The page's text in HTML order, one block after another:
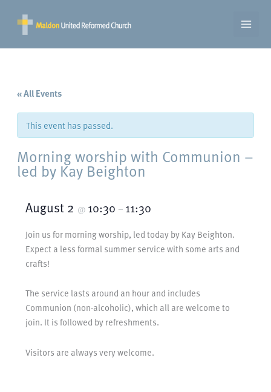
content
« All Events
This event has passed.
Morning worship with Communion –
led by Kay Beighton
August 2 @ 10:30 – 11:30
Join us for morning worship, led today by Kay Beighton.
Expect a less formal summer service with some arts and
crafts!
The service lasts around an hour and includes
Communion (non-alcoholic), which all are welcome to
join. It is followed by refreshments.
Visitors are always very welcome.